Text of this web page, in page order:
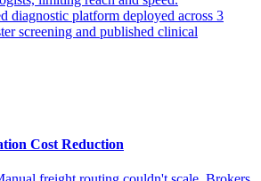
diagnostic platform deployed across 3
screening and published clinical
Cost Reduction